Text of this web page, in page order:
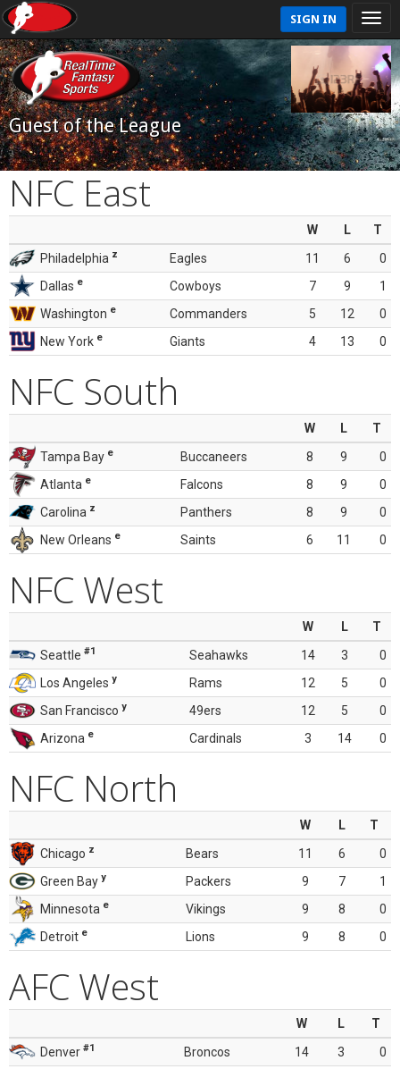
SIGN IN
Guest of the League
NFC East
W L
T
Philadelphia z Eagles 11 6
0
Dallas e Cowboys 7 9
1
Washington e Commanders 5 12
0
New York e Giants 4 13 0
NFC South
W L
T
Tampa Bay e Buccaneers 8 9
0
Atlanta e Falcons 8 9
0
Carolina z Panthers 8 9
0
New Orleans e Saints 6 11 0
NFC West
W L
T
Seattle #1 Seahawks 14 3
0
Los Angeles y Rams 12 5
0
San Francisco y 49ers 12 5
0
Arizona e Cardinals 3 14 0
NFC North
W L
T
Chicago z Bears 11 6
0
Green Bay y Packers 9 7
1
Minnesota e Vikings 9 8
0
Detroit e Lions 9 8 0
AFC West
W L
T
Denver #1 Broncos 14 3
0